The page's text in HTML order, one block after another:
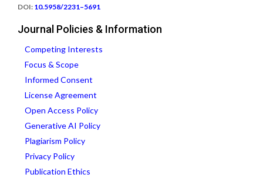
DOI: 10.5958/2231–5691
Journal Policies & Information
Competing Interests
Focus & Scope
Informed Consent
License Agreement
Open Access Policy
Generative AI Policy
Plagiarism Policy
Privacy Policy
Publication Ethics